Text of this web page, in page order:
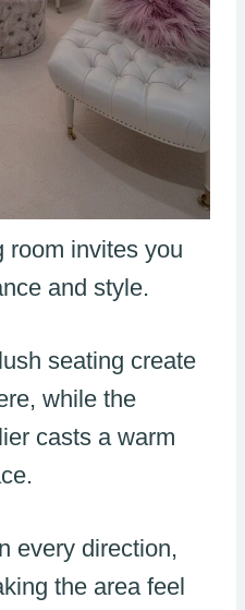
room invites you
and style.
seating create
while the
casts a warm
every direction,
the area feel